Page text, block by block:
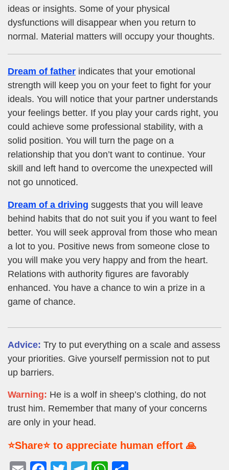
ideas or insights. Some of your physical
dysfunctions will disappear when you return to
normal. Material matters will occupy your thoughts.
Dream of father indicates that your emotional
strength will keep you on your feet to fight for your
ideals. You will notice that your partner understands
your feelings better. If you play your cards right, you
could achieve some professional stability, with a
solid position. You will turn the page on a
relationship that you don’t want to continue. Your
skill and left hand to overcome the unexpected will
not go unnoticed.
Dream of a driving suggests that you will leave
behind habits that do not suit you if you want to feel
better. You will seek approval from those who mean
a lot to you. Positive news from someone close to
you will make you very happy and from the heart.
Relations with authority figures are favorably
enhanced. You have a chance to win a prize in a
game of chance.
Advice: Try to put everything on a scale and assess
your priorities. Give yourself permission not to put
up barriers.
Warning: He is a wolf in sheep’s clothing, do not
trust him. Remember that many of your concerns
are only in your head.
⭐Share⭐ to appreciate human effort 🙏